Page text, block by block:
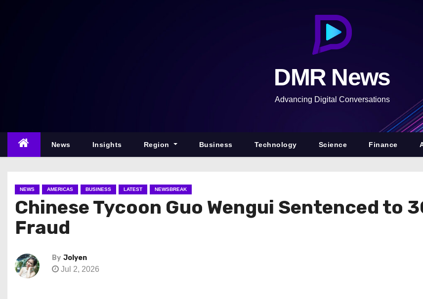
n
DMR News
Advancing Digital Conversations
News Insights Region Business Technology Science Finance
NEWS AMERICAS BUSINESS LATEST NEWSBREAK
Chinese Tycoon Guo Wengui Sentenced to
Fraud
By Jolyen
Jul 2, 2026